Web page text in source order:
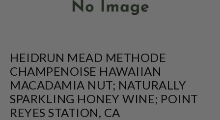
HEIDRUN MEAD METHODE
CHAMPENOISE HAWAIIAN
MACADAMIA NUT; NATURALLY
SPARKLING HONEY WINE; POINT
REYES STATION, CA